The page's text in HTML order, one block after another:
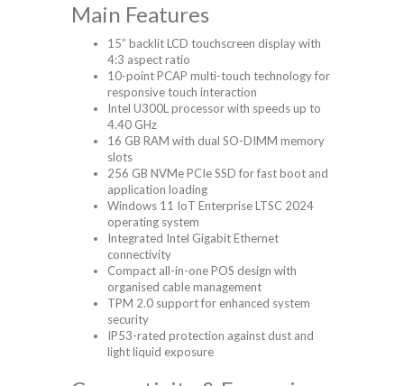
Main Features
15” backlit LCD touchscreen display with
4:3 aspect ratio
10-point PCAP multi-touch technology for
responsive touch interaction
Intel U300L processor with speeds up to
4.40 GHz
16 GB RAM with dual SO-DIMM memory
slots
256 GB NVMe PCIe SSD for fast boot and
application loading
Windows 11 IoT Enterprise LTSC 2024
operating system
Integrated Intel Gigabit Ethernet
connectivity
Compact all-in-one POS design with
organised cable management
TPM 2.0 support for enhanced system
security
IP53-rated protection against dust and
light liquid exposure